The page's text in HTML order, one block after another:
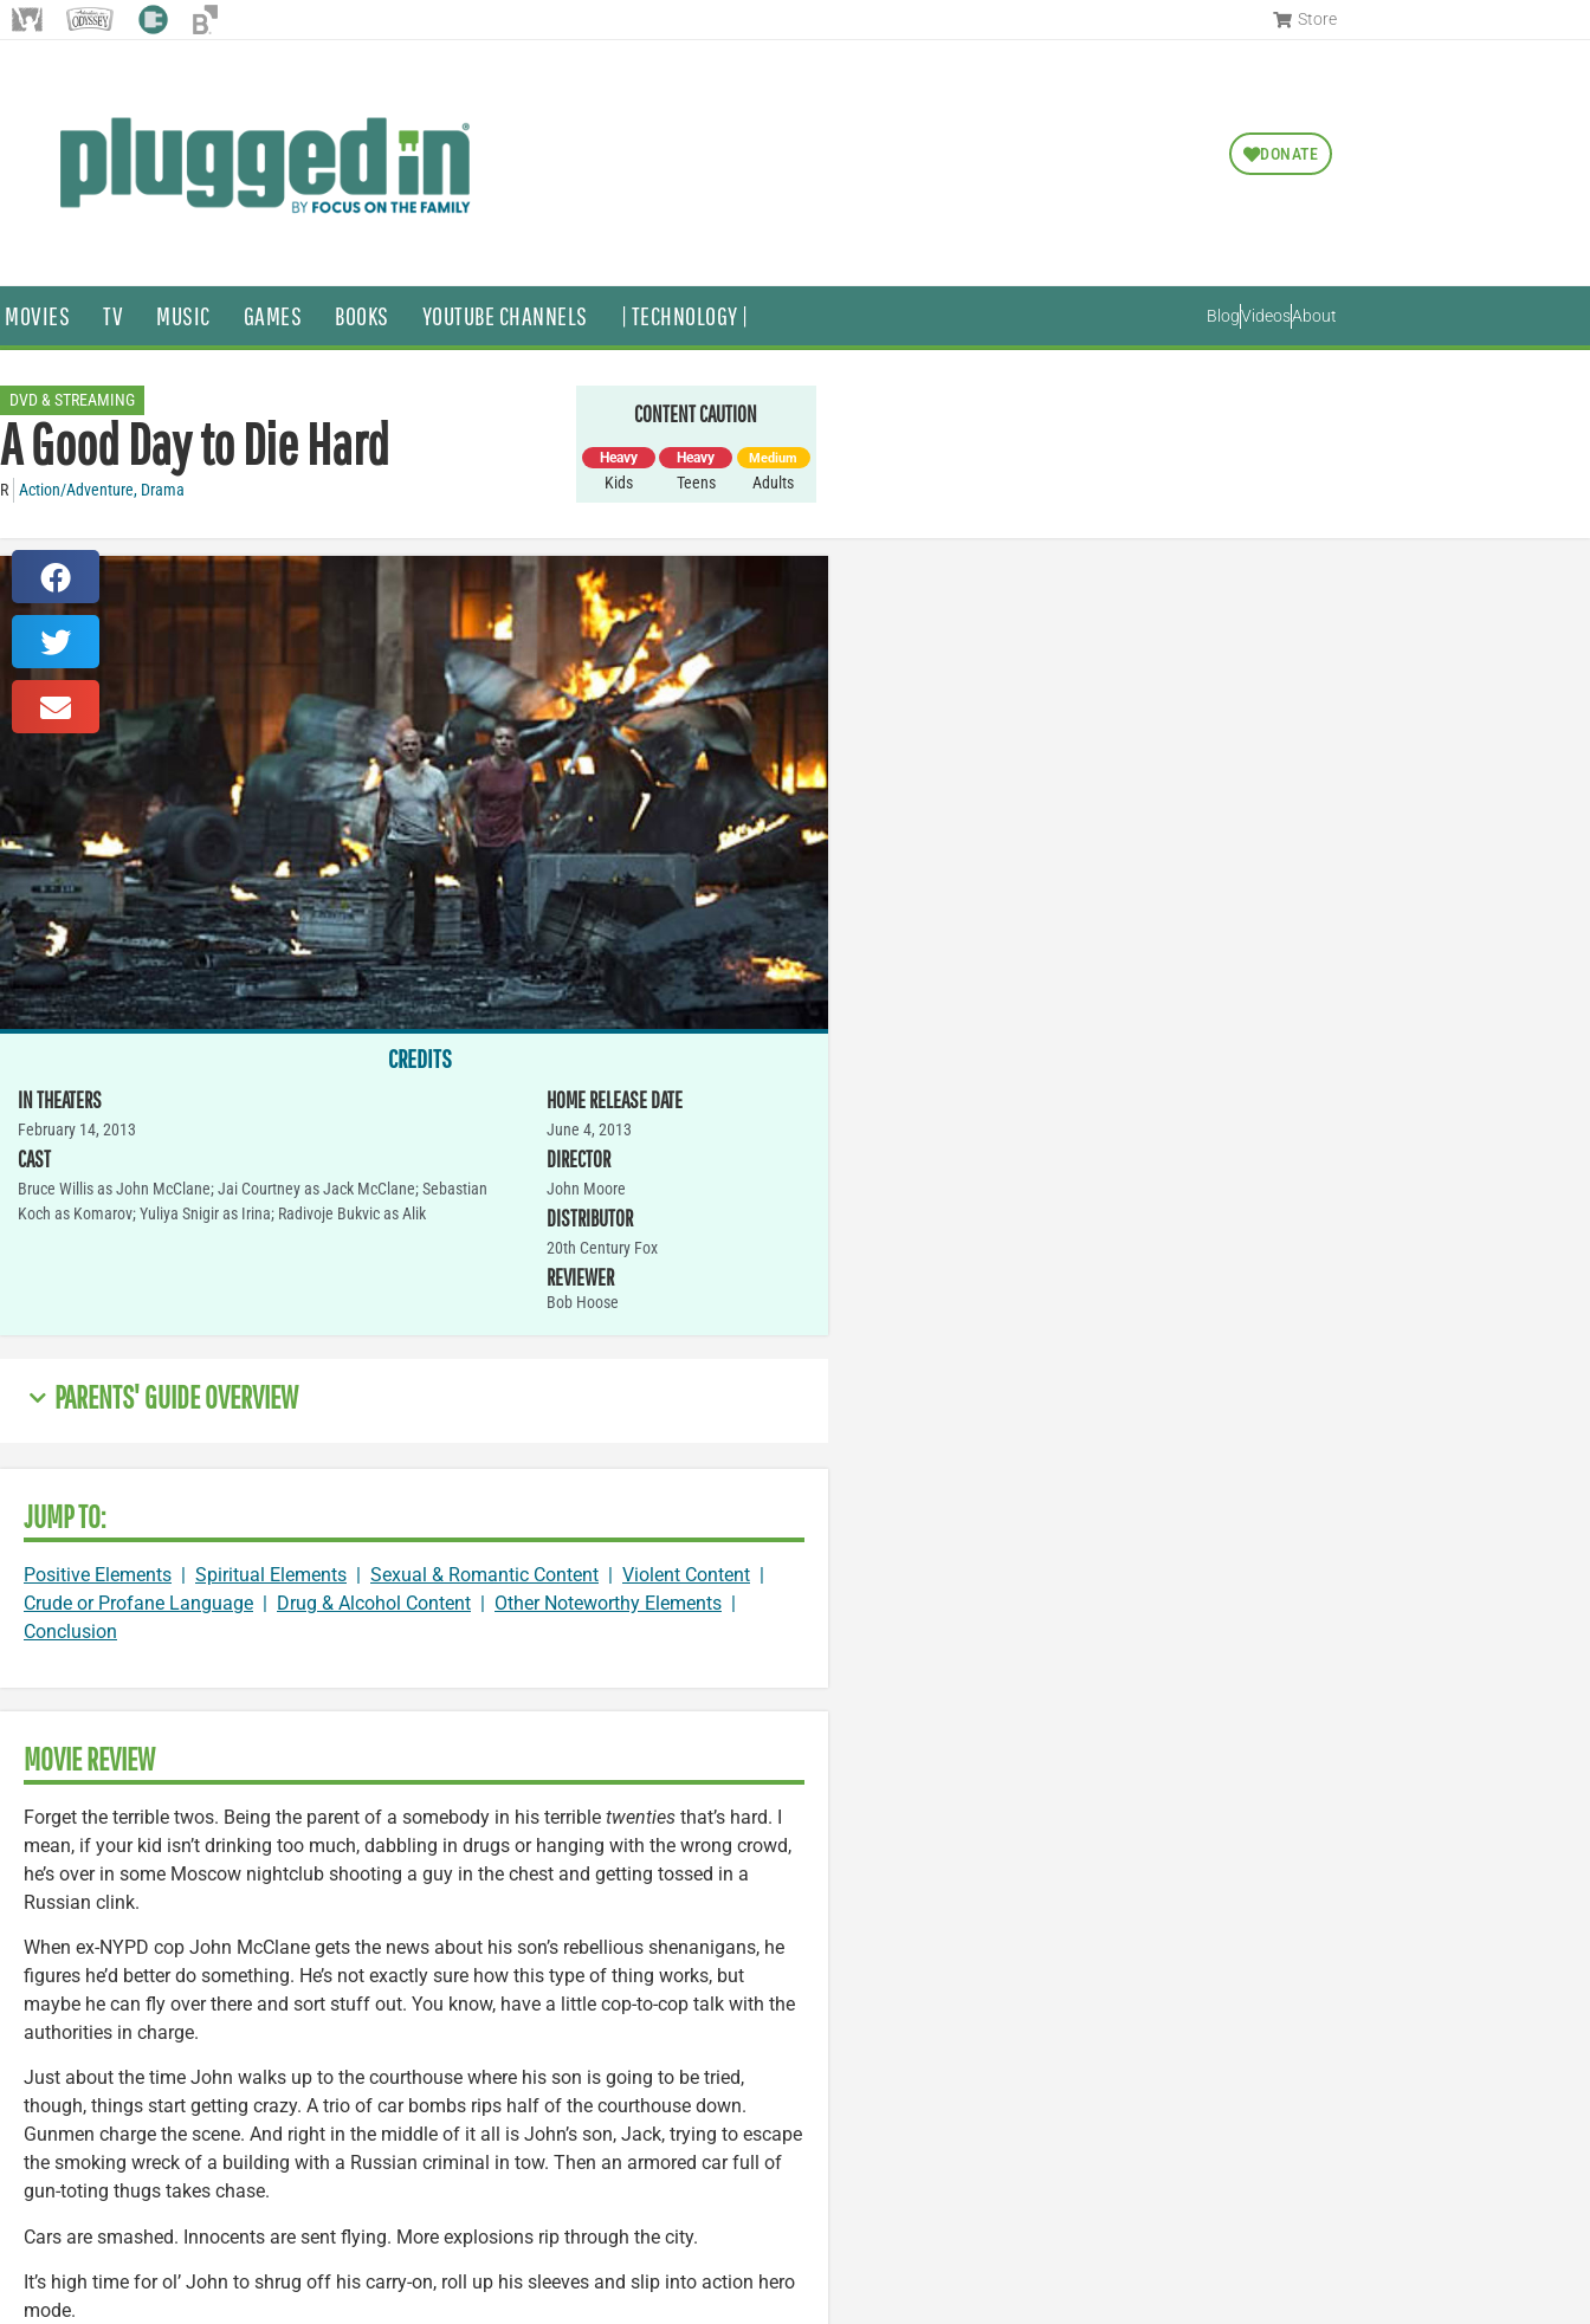
Store
DONATE
MOVIES TV MUSIC GAMES BOOKS YOUTUBE CHANNELS | TECHNOLOGY | BlogVideosAbout
DVD & STREAMING
A Good Day to Die Hard
R Action/Adventure, Drama
CONTENT CAUTION
Heavy
Kids
Heavy
Teens
Medium
Adults
CREDITS
IN THEATERS
February 14, 2013
CAST
Bruce Willis as John McClane; Jai Courtney as Jack McClane; Sebastian
Koch as Komarov; Yuliya Snigir as Irina; Radivoje Bukvic as Alik
HOME RELEASE DATE
June 4, 2013
DIRECTOR
John Moore
DISTRIBUTOR
20th Century Fox
REVIEWER
Bob Hoose
PARENTS' GUIDE OVERVIEW
JUMP TO:
Positive Elements Spiritual Elements Sexual & Romantic Content Violent Content
Crude or Profane Language
Drug & Alcohol Content Other Noteworthy Elements
Conclusion
MOVIE REVIEW
Forget the terrible twos. Being the parent of a somebody in his terrible twenties that’s hard. I
mean, if your kid isn’t drinking too much, dabbling in drugs or hanging with the wrong crowd,
he’s over in some Moscow nightclub shooting a guy in the chest and getting tossed in a
Russian clink.
When ex-NYPD cop John McClane gets the news about his son’s rebellious shenanigans, he
figures he’d better do something. He’s not exactly sure how this type of thing works, but
maybe he can fly over there and sort stuff out. You know, have a little cop-to-cop talk with the
authorities in charge.
Just about the time John walks up to the courthouse where his son is going to be tried,
though, things start getting crazy. A trio of car bombs rips half of the courthouse down.
Gunmen charge the scene. And right in the middle of it all is John’s son, Jack, trying to escape
the smoking wreck of a building with a Russian criminal in tow. Then an armored car full of
gun-toting thugs takes chase.
Cars are smashed. Innocents are sent flying. More explosions rip through the city.
It’s high time for ol’ John to shrug off his carry-on, roll up his sleeves and slip into action hero
mode.